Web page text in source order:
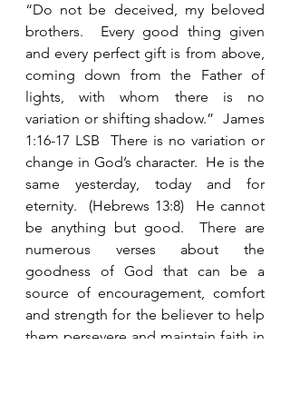
“Do not be deceived, my beloved
brothers.  Every good thing given
and every perfect gift is from above,
coming down from the Father of
lights, with whom there is no
variation or shifting shadow.”  James
1:16-17 LSB  There is no variation or
change in God’s character.  He is the
same yesterday, today and for
eternity.  (Hebrews 13:8)  He cannot
be anything but good.  There are
numerous verses about the
goodness of God that can be a
source of encouragement, comfort
and strength for the believer to help
them persevere and maintain faith in